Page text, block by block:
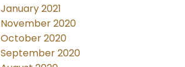
January 2021
November 2020
October 2020
September 2020